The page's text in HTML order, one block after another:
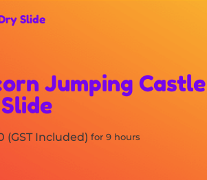
Slide
Jumping
(GST Included) for 9 hours